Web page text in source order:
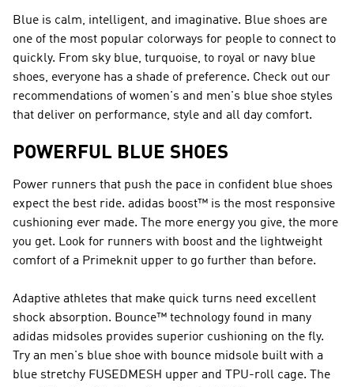
Blue is calm, intelligent, and imaginative. Blue shoes are
one of the most popular colorways for people to connect to
quickly. From sky blue, turquoise, to royal or navy blue
shoes, everyone has a shade of preference. Check out our
recommendations of women's and men's blue shoe styles
that deliver on performance, style and all day comfort.
POWERFUL BLUE SHOES
Power runners that push the pace in confident blue shoes
expect the best ride. adidas boost™ is the most responsive
cushioning ever made. The more energy you give, the more
you get. Look for runners with boost and the lightweight
comfort of a Primeknit upper to go further than before.
Adaptive athletes that make quick turns need excellent
shock absorption. Bounce™ technology found in many
adidas midsoles provides superior cushioning on the fly.
Try an men's blue shoe with bounce midsole built with a
blue stretchy FUSEDMESH upper and TPU-roll cage. The